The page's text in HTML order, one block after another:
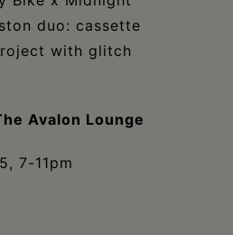
duo: cassette
with glitch
Avalon Lounge
7-11pm